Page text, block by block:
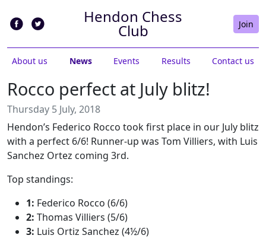
Hendon Chess
Club Join
About us News Events Results Contact us
Rocco perfect at July blitz!
Thursday 5 July, 2018
Hendon’s Federico Rocco took first place in our July blitz
with a perfect 6/6! Runner-up was Tom Villiers, with Luis
Sanchez Ortez coming 3rd.
Top standings:
1: Federico Rocco (6/6)
2: Thomas Villiers (5/6)
3: Luis Ortiz Sanchez (4½/6)